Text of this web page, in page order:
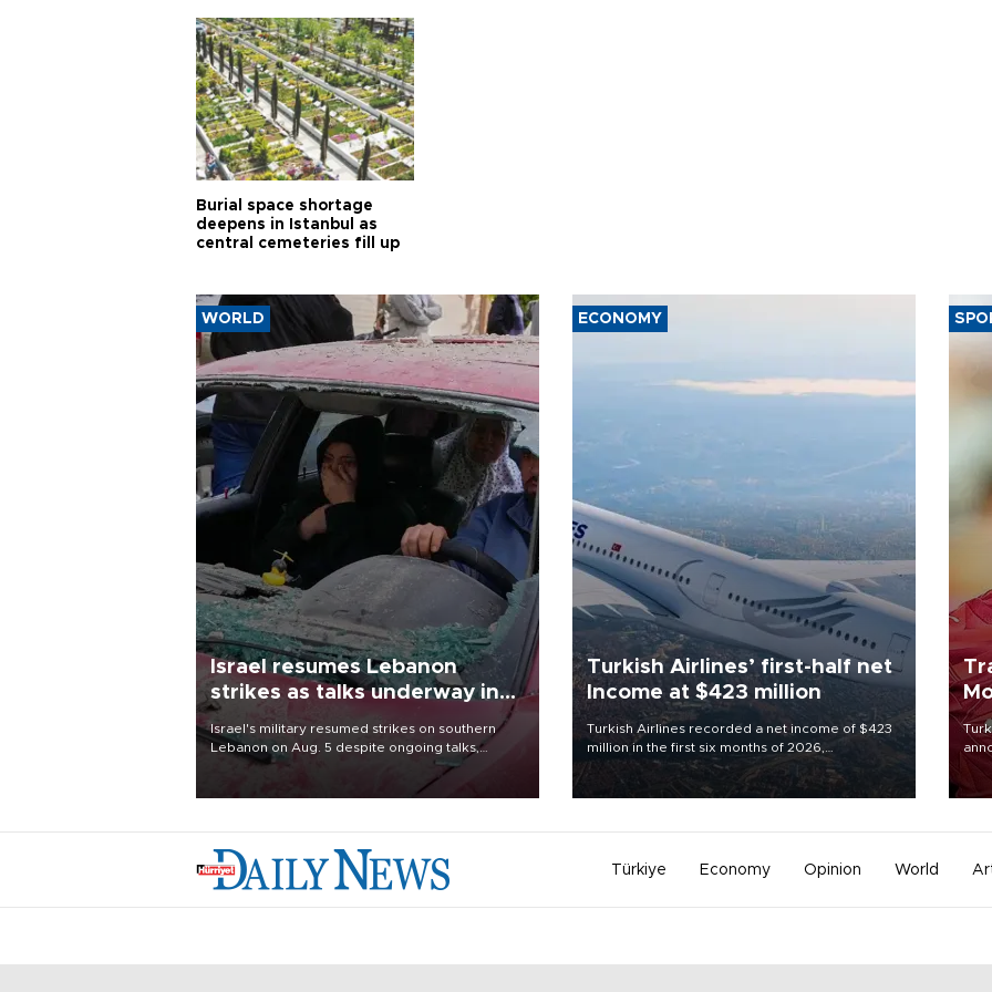
Burial space shortage
deepens in Istanbul as
central cemeteries fill up
WORLD
Israel resumes Lebanon
strikes as talks underway in
Rome
Israel's military resumed strikes on southern
Lebanon on Aug. 5 despite ongoing talks,
blaming a ceasefire violation by militant group
Hezbollah as Beirut said at least one person was
ECONOMY
Turkish Airlines’ first-half net
Income at $423 million
Turkish Airlines recorded a net income of $423
million in the first six months of 2026,
representing a 34.6 percent year-on-year
decline, according to the carrier’s financial
Türkiye Economy Opinion World